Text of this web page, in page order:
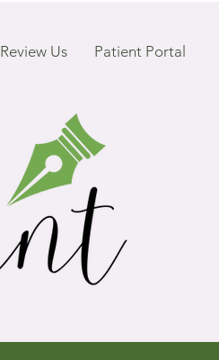
Review Us Patient Portal